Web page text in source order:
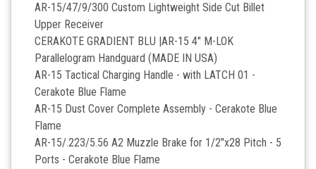
AR-15/47/9/300 Custom Lightweight Side Cut Billet
Upper Receiver
CERAKOTE GRADIENT BLU |AR-15 4" M-LOK
Parallelogram Handguard (MADE IN USA)
AR-15 Tactical Charging Handle - with LATCH 01 -
Cerakote Blue Flame
AR-15 Dust Cover Complete Assembly - Cerakote Blue
Flame
AR-15/.223/5.56 A2 Muzzle Brake for 1/2"x28 Pitch - 5
Ports - Cerakote Blue Flame